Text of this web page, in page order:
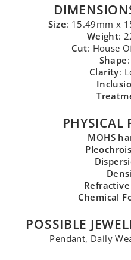
Size: 15.49mm x
Weight:
Cut: House
Shape
Clarity:
PHYSICAL
MOHS
Chemical
POSSIBLE
Pendant, Daily